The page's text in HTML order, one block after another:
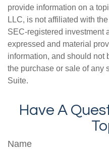
provide information on a
LLC, is not affiliated with
SEC-registered investment
expressed and material
information, and should not
the purchase or sale of any
Suite.
Have A
Name